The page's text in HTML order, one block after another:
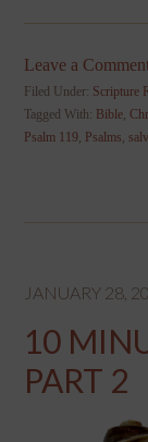
Leave a
Filed Under: Scripture
Tagged With: Bible,
Psalm 119, Psalms,
JANUARY 28,
10
PART 2